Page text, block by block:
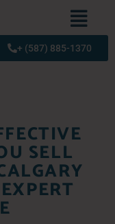
+ (587) 885-1370
SELL